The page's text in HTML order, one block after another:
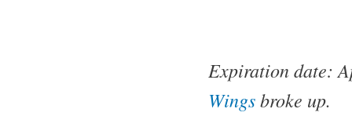
Expiration date:
Wingsbroke up.